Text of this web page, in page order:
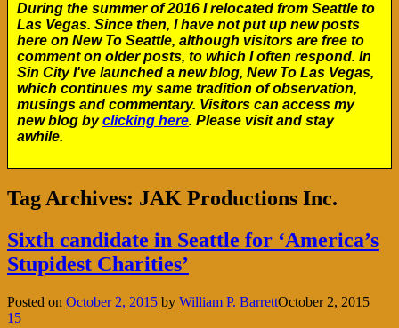
During the summer of 2016 I relocated from Seattle to
Las Vegas. Since then, I have not put up new posts
here on New To Seattle, although visitors are free to
comment on older posts, to which I often respond. In
Sin City I've launched a new blog, New To Las Vegas,
which continues my same tradition of observation,
musings and commentary. Visitors can access my
new blog byclicking here. Please visit and stay
awhile.
Tag Archives: JAK Productions Inc.
Sixth candidate in Seattle for ‘America’s
Stupidest Charities’
Posted on October 2, 2015 by William P. BarrettOctober 2, 2015
15